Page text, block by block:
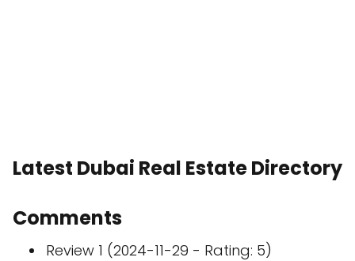
Latest Dubai Real Estate Directory
Comments
Review 1 (2024-11-29 - Rating: 5)